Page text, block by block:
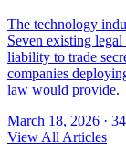
The technology
Seven existing
liability to trade
companies
law would provide.
March 18, 2026 ·
View All Articles